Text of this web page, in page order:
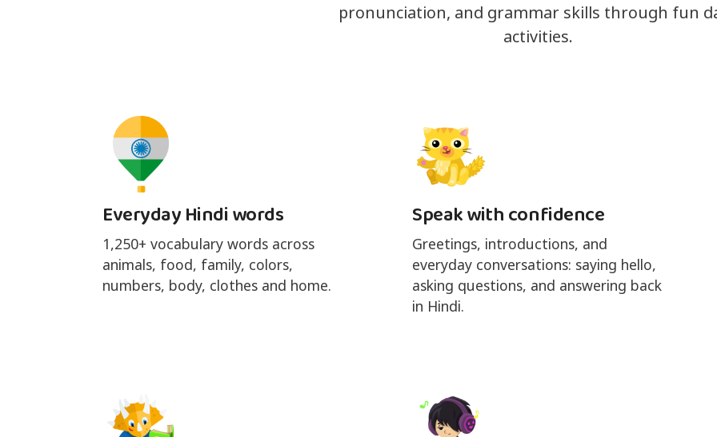
pronunciation, and grammar skills through fun
activities.
Everyday Hindi words
1,250+ vocabulary words across
animals, food, family, colors,
numbers, body, clothes and home.
Speak with confidence
Greetings, introductions, and
everyday conversations: saying hello,
asking questions, and answering back
in Hindi.